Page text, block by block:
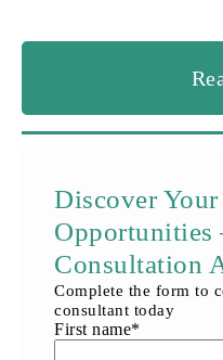
Discover
Consultation
Complete the form to
consultant today
First name*